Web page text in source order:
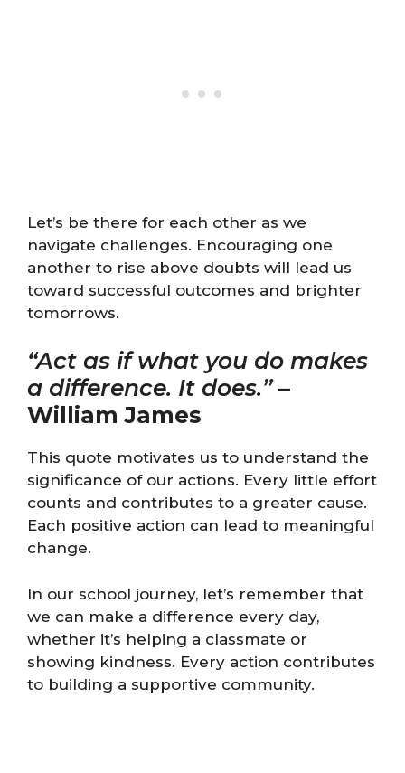
Let’s be there for each other as we
navigate challenges. Encouraging one
another to rise above doubts will lead us
toward successful outcomes and brighter
tomorrows.
“Act as if what you do makes
a difference. It does.”–
William James
This quote motivates us to understand the
significance of our actions. Every little effort
counts and contributes to a greater cause.
Each positive action can lead to meaningful
change.
In our school journey, let’s remember that
we can make a difference every day,
whether it’s helping a classmate or
showing kindness. Every action contributes
to building a supportive community.